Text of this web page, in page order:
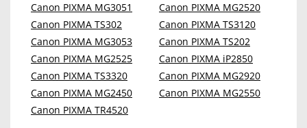
Canon PIXMA MG3051
Canon PIXMA TS302
Canon PIXMA MG3053
Canon PIXMA MG2525
Canon PIXMA TS3320
Canon PIXMA MG2450
Canon PIXMA TR4520
Canon PIXMA MG2520
Canon PIXMA TS3120
Canon PIXMA TS202
Canon PIXMA iP2850
Canon PIXMA MG2920
Canon PIXMA MG2550